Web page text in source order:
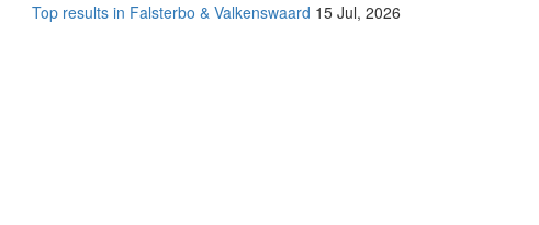
Top results in Falsterbo & Valkenswaard 15 Jul, 2026